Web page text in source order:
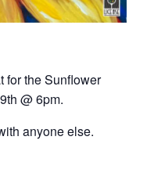
for the Sunflower
@ 6pm.
anyone else.